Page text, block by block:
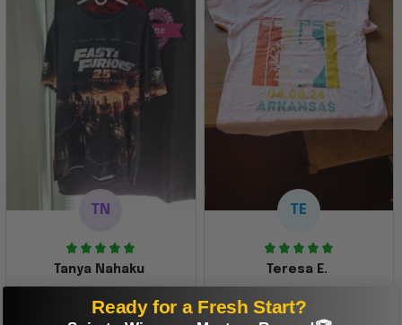
TN
Tanya Nahaku
Perfect graphic
TE
Teresa E.
Freaking awesome
Ready for a Fresh Start?